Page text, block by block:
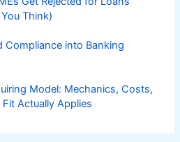
Think)
Compliance into Banking
Model: Mechanics, Costs,
Actually Applies